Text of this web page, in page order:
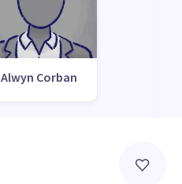
Alwyn Corban